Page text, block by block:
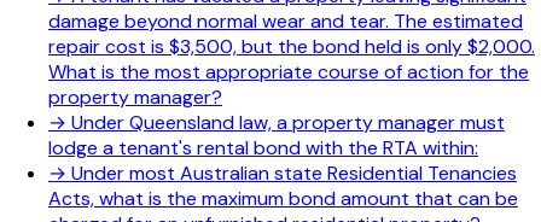
damage beyond normal wear and tear. The estimated
repair cost is $3,500, but the bond held is only $2,000.
What is the most appropriate course of action for the
property manager?
→ Under Queensland law, a property manager must
lodge a tenant's rental bond with the RTA within:
→ Under most Australian state Residential Tenancies
Acts, what is the maximum bond amount that can be